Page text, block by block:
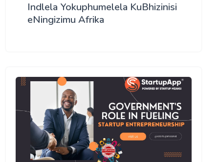
Indlela Yokuphumelela KuBhizinisi
eNingizimu Afrika